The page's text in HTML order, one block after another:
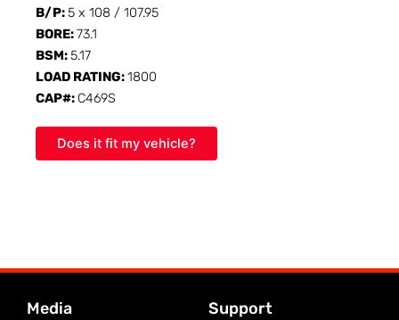
B/P:5 x 108 / 107.95
BORE:73.1
BSM:5.17
LOAD RATING:1800
CAP#: C469S
Does it fit my vehicle?
Media Support